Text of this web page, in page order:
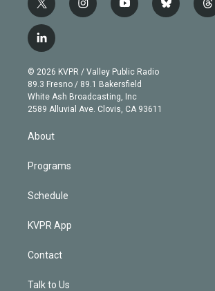
t
w
i
t
e
r
i
n
g
r
a
m
y
o
b
e
b
l
t
h
l
i
n
k
e
d
© 2026 KVPR / Valley Public Radio
89.3 Fresno / 89.1 Bakersfield
White Ash Broadcasting, Inc
2589 Alluvial Ave. Clovis, CA 93611
About
Programs
Schedule
KVPR App
Contact
Talk to Us